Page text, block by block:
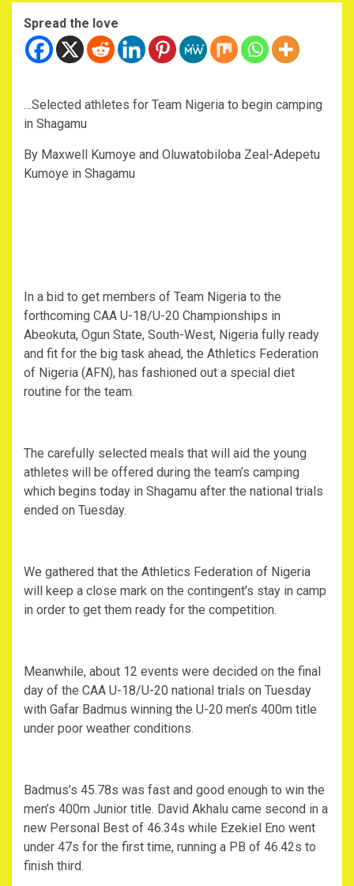
Spread the love
…Selected athletes for Team Nigeria to begin camping
in Shagamu
By Maxwell Kumoye and Oluwatobiloba Zeal-Adepetu
Kumoye in Shagamu
In a bid to get members of Team Nigeria to the
forthcoming CAA U-18/U-20 Championships in
Abeokuta, Ogun State, South-West, Nigeria fully ready
and fit for the big task ahead, the Athletics Federation
of Nigeria (AFN), has fashioned out a special diet
routine for the team.
The carefully selected meals that will aid the young
athletes will be offered during the team’s camping
which begins today in Shagamu after the national trials
ended on Tuesday.
We gathered that the Athletics Federation of Nigeria
will keep a close mark on the contingent’s stay in camp
in order to get them ready for the competition.
Meanwhile, about 12 events were decided on the final
day of the CAA U-18/U-20 national trials on Tuesday
with Gafar Badmus winning the U-20 men’s 400m title
under poor weather conditions.
Badmus’s 45.78s was fast and good enough to win the
men’s 400m Junior title. David Akhalu came second in a
new Personal Best of 46.34s while Ezekiel Eno went
under 47s for the first time, running a PB of 46.42s to
finish third.